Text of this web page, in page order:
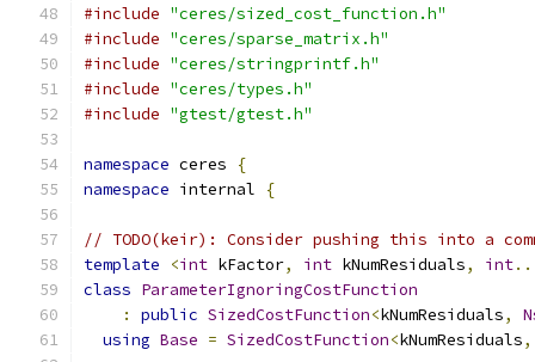
#include "ceres/sized_cost_function.h"
#include "ceres/sparse_matrix.h"
#include "ceres/stringprintf.h"
#include "ceres/types.h"
#include "gtest/gtest.h"
namespace ceres
{
namespace internal {
// TODO(keir): Consider pushing this into a
template
<int kFactor, int kNumResiduals, int
class ParameterIgnoringCostFunction
:
public SizedCostFunction<kNumResiduals,
using Base = SizedCostFunction<kNumResiduals,